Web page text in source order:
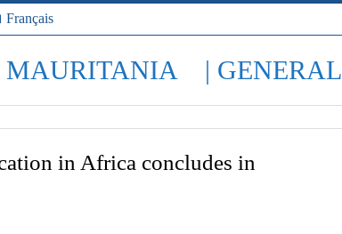
Français
MAURITANIA | GENERAL
in Africa concludes in